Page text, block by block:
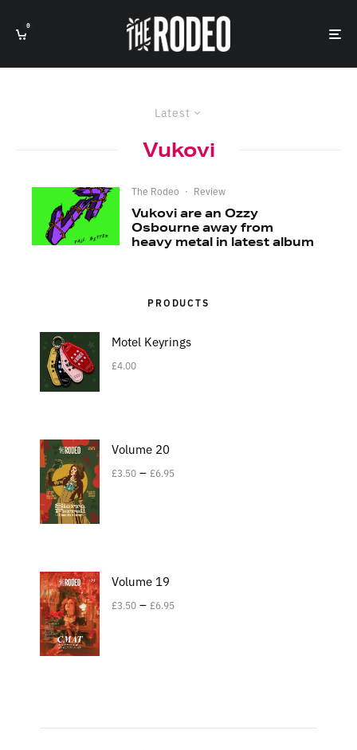
0
Latest
Vukovi
The Rodeo · Review
Vukovi are an Ozzy
Osbourne away from
heavy metal in latest album
PRODUCTS
Motel Keyrings
£4.00
Volume 20
£3.50 – £6.95
Volume 19
£3.50 – £6.95